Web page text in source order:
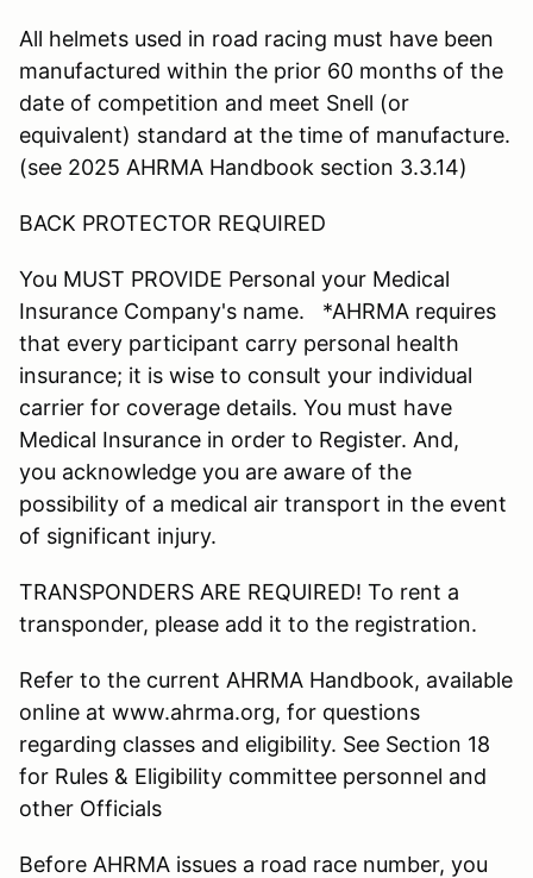
All helmets used in road racing must have been
manufactured within the prior 60 months of the
date of competition and meet Snell (or
equivalent) standard at the time of manufacture.
(see 2025 AHRMA Handbook section 3.3.14)
BACK PROTECTOR REQUIRED
You MUST PROVIDE Personal your Medical
Insurance Company's name. *AHRMA requires
that every participant carry personal health
insurance; it is wise to consult your individual
carrier for coverage details. You must have
Medical Insurance in order to Register. And,
you acknowledge you are aware of the
possibility of a medical air transport in the event
of significant injury.
TRANSPONDERS ARE REQUIRED! To rent a
transponder, please add it to the registration.
Refer to the current AHRMA Handbook, available
online at www.ahrma.org, for questions
regarding classes and eligibility. See Section 18
for Rules & Eligibility committee personnel and
other Officials
Before AHRMA issues a road race number, you